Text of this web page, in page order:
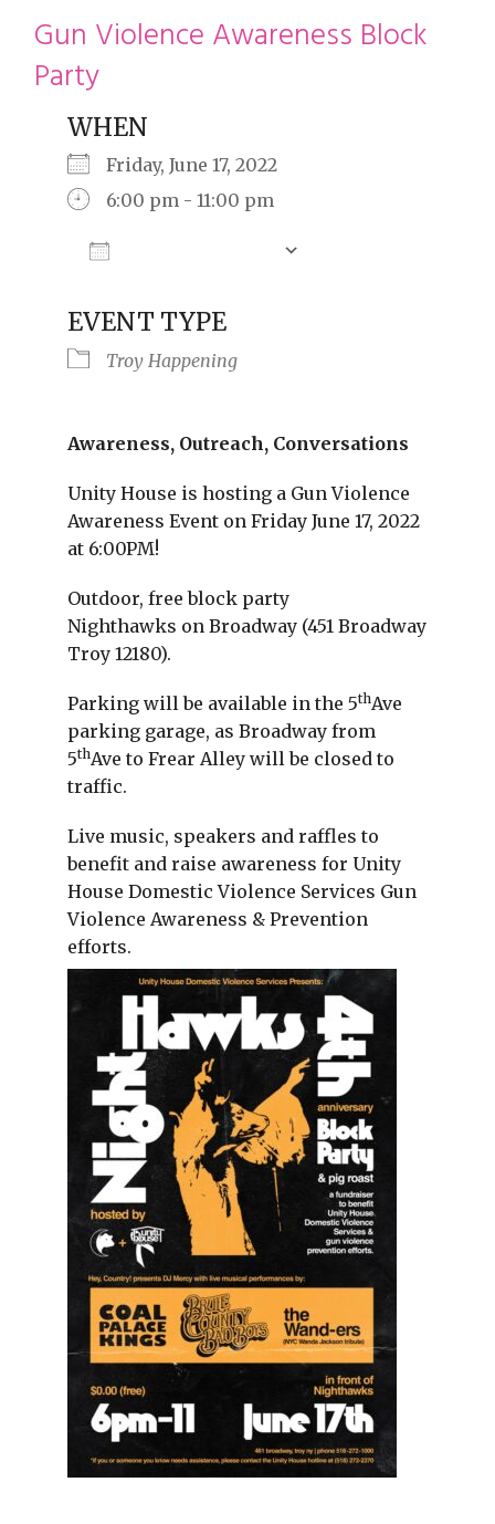
Gun Violence Awareness Block
Party
WHEN
Friday, June 17, 2022
6:00 pm - 11:00 pm
EVENT TYPE
Troy Happening
Awareness, Outreach, Conversations
Unity House is hosting a Gun Violence
Awareness Event on Friday June 17, 2022
at 6:00PM!
Outdoor, free block party
Nighthawks on Broadway (451 Broadway
Troy 12180).
Parking will be available in the 5thAve
parking garage, as Broadway from
5thAve to Frear Alley will be closed to
traffic.
Live music, speakers and raffles to
benefit and raise awareness for Unity
House Domestic Violence Services Gun
Violence Awareness & Prevention
efforts.